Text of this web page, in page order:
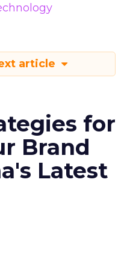
article
for
Brand
Latest